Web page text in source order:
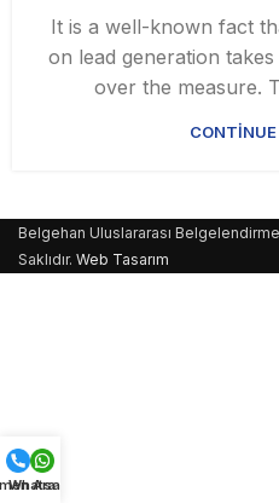
It is a well-known fact
on lead generation
over the measure.
CONTINUE
Belgehan Uluslararası
Saklıdır. Web Tasarım
Ara
Whatsapp